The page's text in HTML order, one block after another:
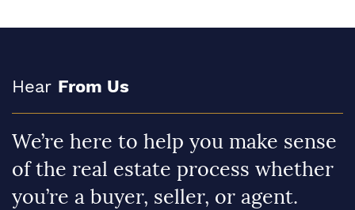
Hear From Us
We’re here to help you make sense
of the real estate process whether
you’re a buyer, seller, or agent.